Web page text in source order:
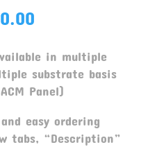
in multiple
substrate basis
Panel)
easy ordering
tabs, “Description”